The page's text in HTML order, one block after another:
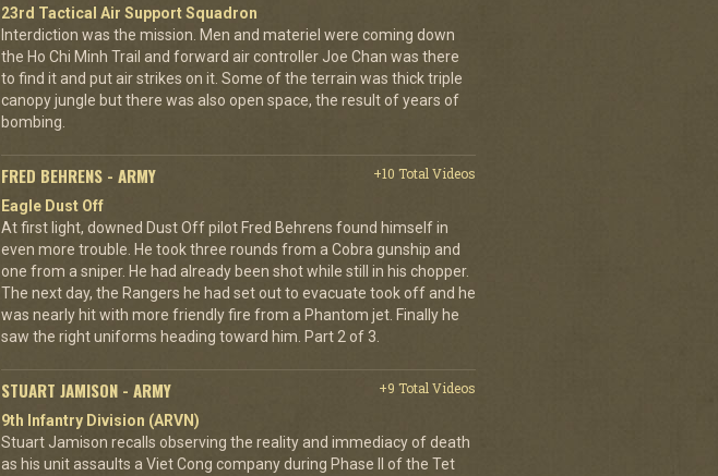
23rd Tactical Air Support Squadron
Interdiction was the mission. Men and materiel were coming down
the Ho Chi Minh Trail and forward air controller Joe Chan was there
to find it and put air strikes on it. Some of the terrain was thick triple
canopy jungle but there was also open space, the result of years of
bombing.
FRED BEHRENS - ARMY
+10 Total Videos
Eagle Dust Off
At first light, downed Dust Off pilot Fred Behrens found himself in
even more trouble. He took three rounds from a Cobra gunship and
one from a sniper. He had already been shot while still in his chopper.
The next day, the Rangers he had set out to evacuate took off and he
was nearly hit with more friendly fire from a Phantom jet. Finally he
saw the right uniforms heading toward him. Part 2 of 3.
STUART JAMISON - ARMY
+9 Total Videos
9th Infantry Division (ARVN)
Stuart Jamison recalls observing the reality and immediacy of death
as his unit assaults a Viet Cong company during Phase II of the Tet